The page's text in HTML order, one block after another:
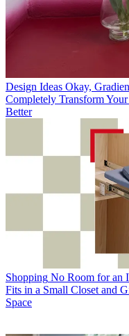
Design Ideas Okay,
Completely Transform
Better
Shopping No Room for an
Fits in a Small Closet and
Space